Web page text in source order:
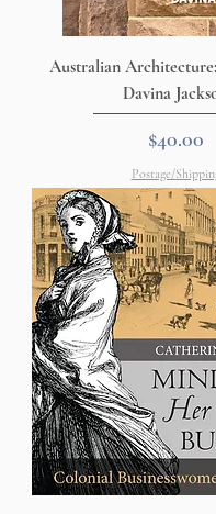
Australian
Davina
Price
$40.00
Postage/